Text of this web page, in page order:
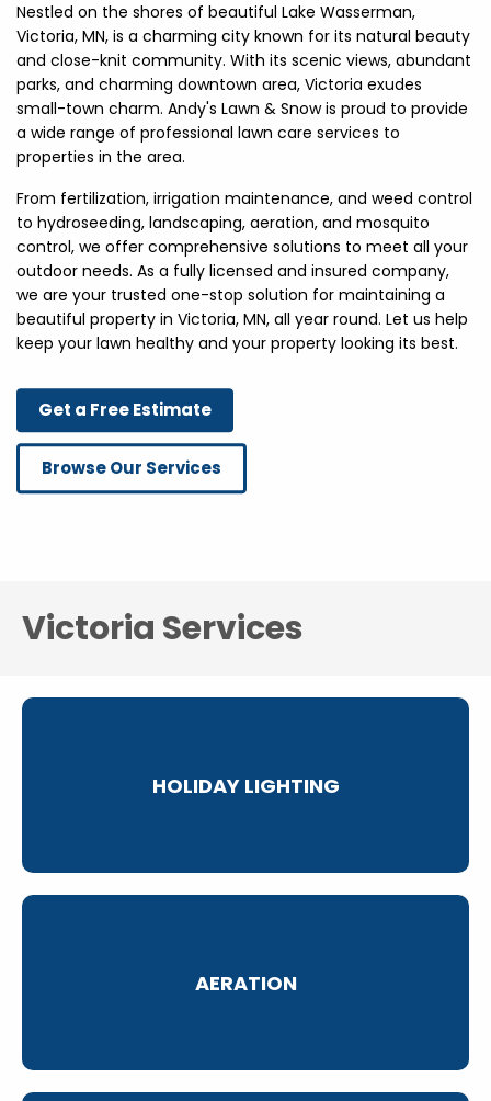
Nestled on the shores of beautiful Lake Wasserman,
Victoria, MN, is a charming city known for its natural beauty
and close-knit community. With its scenic views, abundant
parks, and charming downtown area, Victoria exudes
small-town charm. Andy's Lawn & Snow is proud to provide
a wide range of professional lawn care services to
properties in the area.
From fertilization, irrigation maintenance, and weed control
to hydroseeding, landscaping, aeration, and mosquito
control, we offer comprehensive solutions to meet all your
outdoor needs. As a fully licensed and insured company,
we are your trusted one-stop solution for maintaining a
beautiful property in Victoria, MN, all year round. Let us help
keep your lawn healthy and your property looking its best.
Get a Free Estimate
Browse Our Services
Victoria Services
HOLIDAY LIGHTING
AERATION